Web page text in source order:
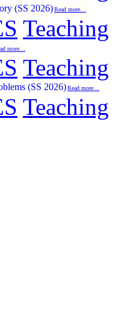
(SS 2026)Read more…
Teaching
more…
Teaching
(SS 2026)Read more…
Teaching